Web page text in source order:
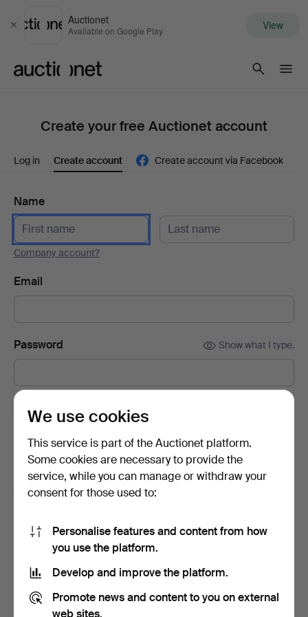
Close
Auctionet
Available on Google Play View
Create your free Auctionet account
Log in Create account Create account via Facebook
Name
Company account?
Email
Password Show what I type.
Subscribe to newsletters from Auctionet and
affiliated auction houses. (optional)
With e.g. expert tips, item highlights and inspiration. If you
change your mind, you can easily unsubscribe.
I'm over 18 years old and I accept
privacy policy
Sign up
We use cookies
This service is part of the Auctionet platform.
Some cookies are necessary to provide the
service, while you can manage or withdraw your
consent for those used to:
Personalise features and content from how
you use the platform.
Develop and improve the platform.
Promote news and content to you on external
web sites.